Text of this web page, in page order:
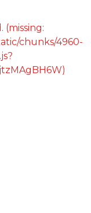
(missing:
chunks/4960-